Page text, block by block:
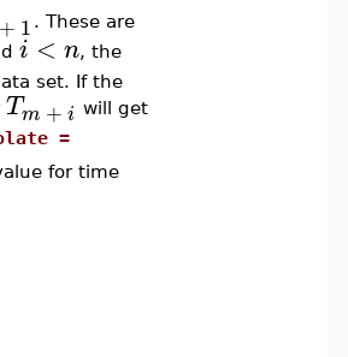
+ 1 . These are
i < n, the
set. If the
Tm + i will get
=
for time